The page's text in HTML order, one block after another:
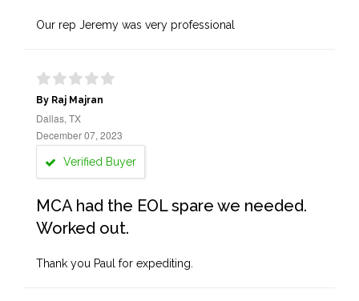
Our rep Jeremy was very professional
By Raj Majran
Dallas, TX
December 07, 2023
Verified Buyer
MCA had the EOL spare we needed.
Worked out.
Thank you Paul for expediting.